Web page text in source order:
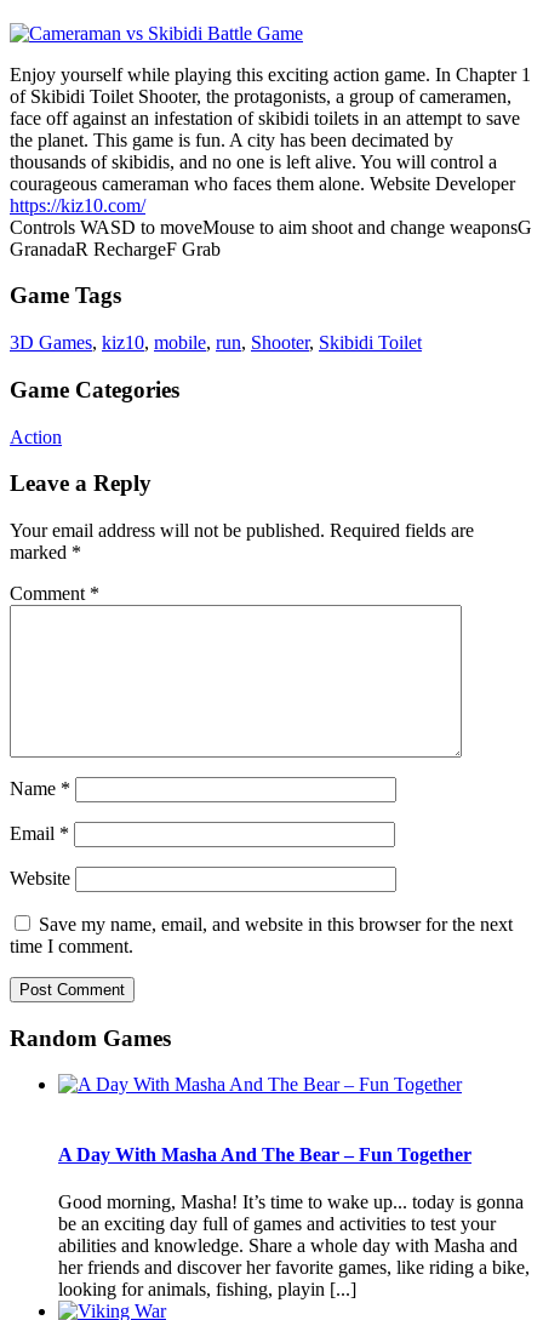
Enjoy yourself while playing this exciting action game. In Chapter 1
of Skibidi Toilet Shooter, the protagonists, a group of cameramen,
face off against an infestation of skibidi toilets in an attempt to save
the planet. This game is fun. A city has been decimated by
thousands of skibidis, and no one is left alive. You will control a
courageous cameraman who faces them alone. Website Developer
https://kiz10.com/
Controls WASD to moveMouse to aim shoot and change weaponsG
GranadaR RechargeF Grab
Game Tags
3D Games, kiz10, mobile, run, Shooter, Skibidi Toilet
Game Categories
Action
Leave a Reply
Your email address will not be published. Required fields are
marked *
Comment *
Name *
Email *
Website
Save my name, email, and website in this browser for the next
time I comment.
Random Games
A Day With Masha And The Bear – Fun Together
Good morning, Masha! It’s time to wake up... today is gonna
be an exciting day full of games and activities to test your
abilities and knowledge. Share a whole day with Masha and
her friends and discover her favorite games, like riding a bike,
looking for animals, fishing, playin [...]